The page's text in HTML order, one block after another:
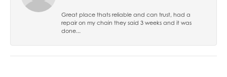
Great place thats reliable and can trust, had a
repair on my chain they said 3 weeks and it was
done...